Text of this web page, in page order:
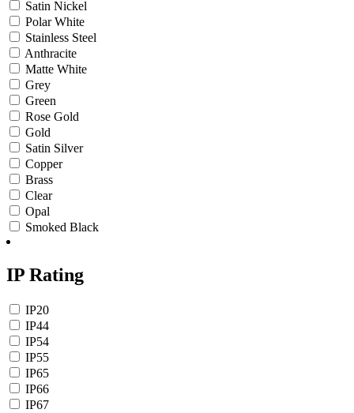
Satin Nickel
Polar White
Stainless Steel
Anthracite
Matte White
Grey
Green
Rose Gold
Gold
Satin Silver
Copper
Brass
Clear
Opal
Smoked Black
IP Rating
IP20
IP44
IP54
IP55
IP65
IP66
IP67